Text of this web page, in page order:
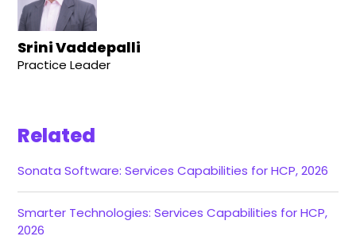
Srini Vaddepalli
Practice Leader
Related
Sonata Software: Services Capabilities for HCP, 2026
Smarter Technologies: Services Capabilities for HCP,
2026